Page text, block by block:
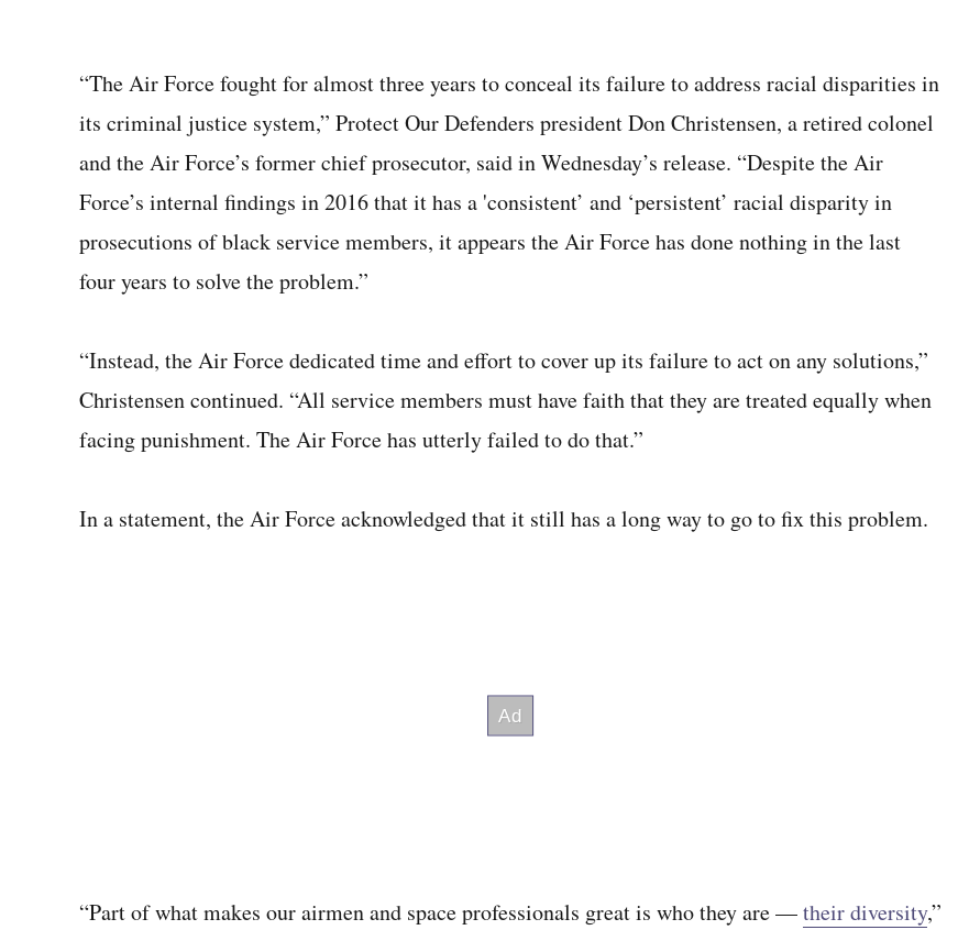
“The Air Force fought for almost three years to conceal its failure to address racial disparities in
its criminal justice system,” Protect Our Defenders president Don Christensen, a retired colonel
and the Air Force’s former chief prosecutor, said in Wednesday’s release. “Despite the Air
Force’s internal findings in 2016 that it has a 'consistent’ and ‘persistent’ racial disparity in
prosecutions of black service members, it appears the Air Force has done nothing in the last
four years to solve the problem.”
“Instead, the Air Force dedicated time and effort to cover up its failure to act on any solutions,”
Christensen continued. “All service members must have faith that they are treated equally when
facing punishment. The Air Force has utterly failed to do that.”
In a statement, the Air Force acknowledged that it still has a long way to go to fix this problem.
“Part of what makes our airmen and space professionals great is who they are —their diversity,”